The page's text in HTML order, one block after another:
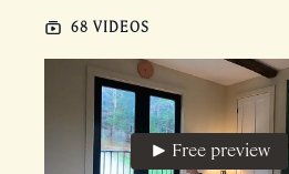
68 VIDEOS
Free preview